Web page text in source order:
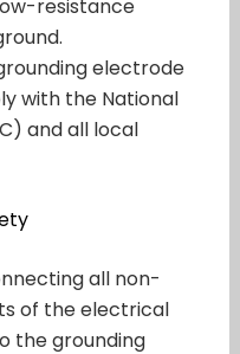
resistance
electrode
with the National
and all local
all non-
of the electrical
the grounding